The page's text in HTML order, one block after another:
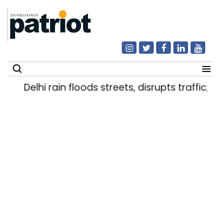
Delhi rain floods streets, disrupts traffic;